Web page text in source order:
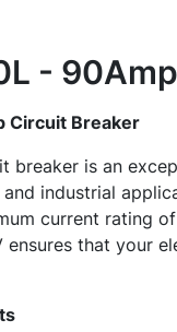
-
Circuit Breaker
breaker is an
industrial
current rating
that your